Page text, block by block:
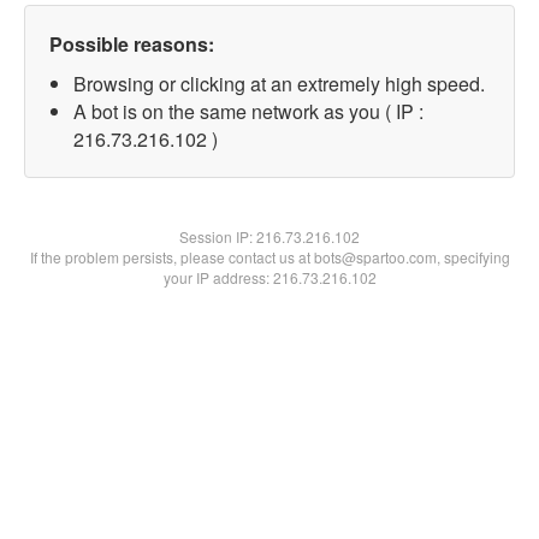
Possible reasons:
Browsing or clicking at an extremely high speed.
A bot is on the same network as you ( IP :
216.73.216.102 )
Session IP:216.73.216.102
If the problem persists, please contact us at bots@spartoo.com, specifying
your IP address: 216.73.216.102